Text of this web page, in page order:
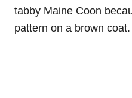
tabby Maine Coon
pattern on a brown coat.